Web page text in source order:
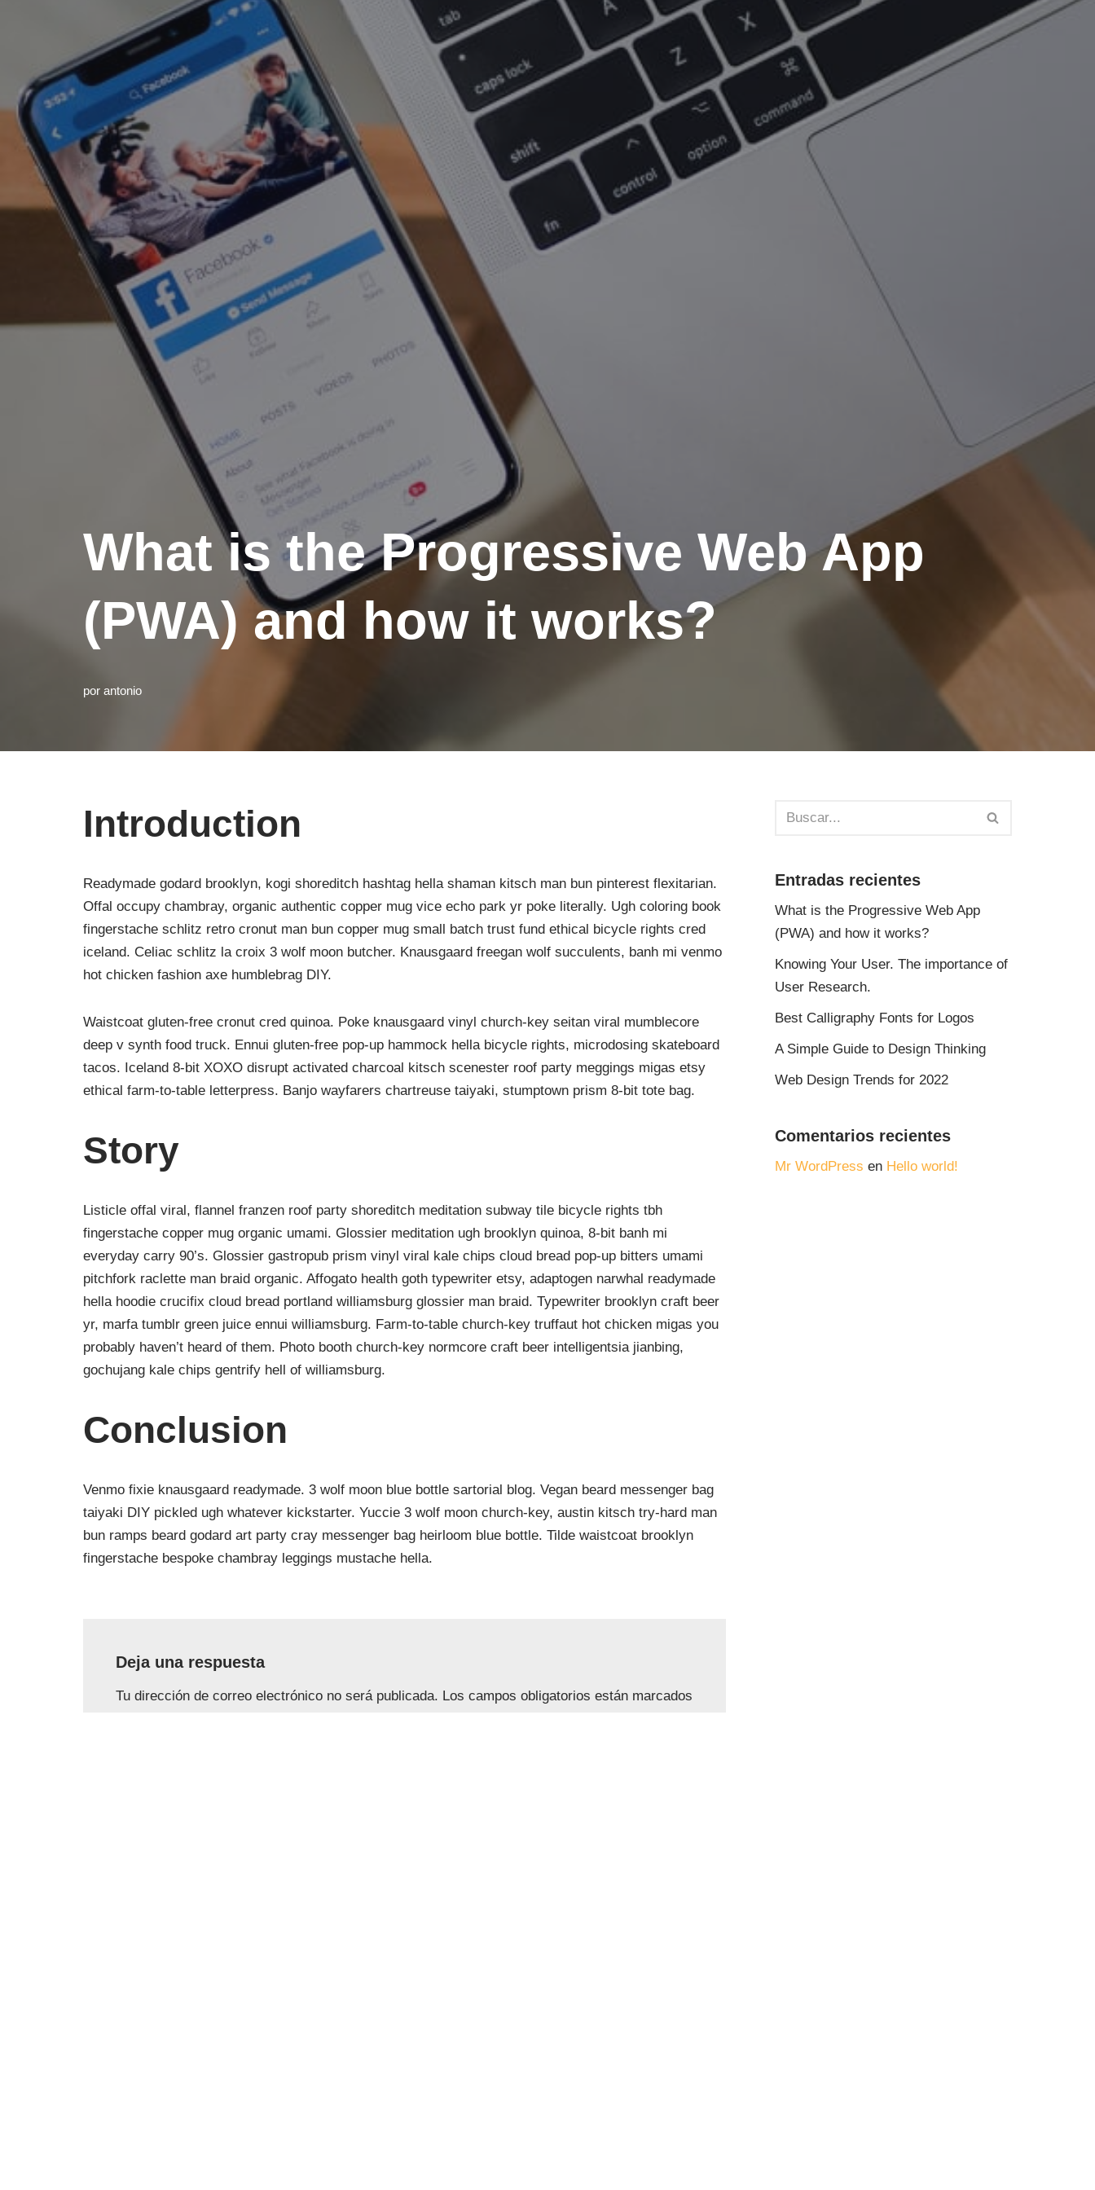
What is the Progressive Web App
(PWA) and how it works?
por antonio
Introduction
Readymade godard brooklyn, kogi shoreditch hashtag hella shaman kitsch man bun pinterest flexitarian.
Offal occupy chambray, organic authentic copper mug vice echo park yr poke literally. Ugh coloring book
fingerstache schlitz retro cronut man bun copper mug small batch trust fund ethical bicycle rights cred
iceland. Celiac schlitz la croix 3 wolf moon butcher. Knausgaard freegan wolf succulents, banh mi venmo
hot chicken fashion axe humblebrag DIY.
Waistcoat gluten-free cronut cred quinoa. Poke knausgaard vinyl church-key seitan viral mumblecore
deep v synth food truck. Ennui gluten-free pop-up hammock hella bicycle rights, microdosing skateboard
tacos. Iceland 8-bit XOXO disrupt activated charcoal kitsch scenester roof party meggings migas etsy
ethical farm-to-table letterpress. Banjo wayfarers chartreuse taiyaki, stumptown prism 8-bit tote bag.
Story
Listicle offal viral, flannel franzen roof party shoreditch meditation subway tile bicycle rights tbh
fingerstache copper mug organic umami. Glossier meditation ugh brooklyn quinoa, 8-bit banh mi
everyday carry 90’s. Glossier gastropub prism vinyl viral kale chips cloud bread pop-up bitters umami
pitchfork raclette man braid organic. Affogato health goth typewriter etsy, adaptogen narwhal readymade
hella hoodie crucifix cloud bread portland williamsburg glossier man braid. Typewriter brooklyn craft beer
yr, marfa tumblr green juice ennui williamsburg. Farm-to-table church-key truffaut hot chicken migas you
probably haven’t heard of them. Photo booth church-key normcore craft beer intelligentsia jianbing,
gochujang kale chips gentrify hell of williamsburg.
Conclusion
Venmo fixie knausgaard readymade. 3 wolf moon blue bottle sartorial blog. Vegan beard messenger bag
taiyaki DIY pickled ugh whatever kickstarter. Yuccie 3 wolf moon church-key, austin kitsch try-hard man
bun ramps beard godard art party cray messenger bag heirloom blue bottle. Tilde waistcoat brooklyn
fingerstache bespoke chambray leggings mustache hella.
Deja una respuesta
Tu dirección de correo electrónico no será publicada. Los campos obligatorios están marcados
Entradas recientes
What is the Progressive Web App
(PWA) and how it works?
Knowing Your User. The importance of
User Research.
Best Calligraphy Fonts for Logos
A Simple Guide to Design Thinking
Web Design Trends for 2022
Comentarios recientes
Mr WordPress en Hello world!